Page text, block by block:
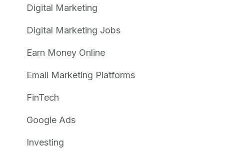
Digital Marketing
Digital Marketing Jobs
Earn Money Online
Email Marketing Platforms
FinTech
Google Ads
Investing